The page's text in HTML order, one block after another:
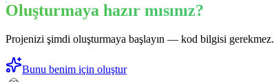
Oluşturmaya hazır mısınız?
Projenizi şimdi oluşturmaya başlayın — kod bilgisi gerekmez.
Bunu benim için oluştur